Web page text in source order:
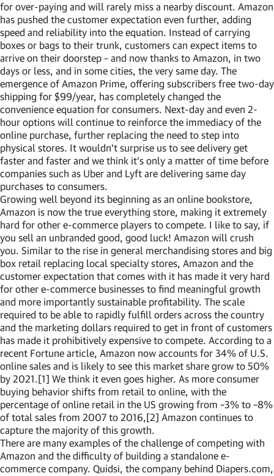
for over-paying and will rarely miss a nearby discount. Amazon
has pushed the customer expectation even further, adding
speed and reliability into the equation. Instead of carrying
boxes or bags to their trunk, customers can expect items to
arrive on their doorstep – and now thanks to Amazon, in two
days or less, and in some cities, the very same day. The
emergence of Amazon Prime, offering subscribers free two-day
shipping for $99/year, has completely changed the
convenience equation for consumers. Next-day and even 2-
hour options will continue to reinforce the immediacy of the
online purchase, further replacing the need to step into
physical stores. It wouldn’t surprise us to see delivery get
faster and faster and we think it’s only a matter of time before
companies such as Uber and Lyft are delivering same day
purchases to consumers.
Growing well beyond its beginning as an online bookstore,
Amazon is now the true everything store, making it extremely
hard for other e-commerce players to compete. I like to say, if
you sell an unbranded good, good luck! Amazon will crush
you. Similar to the rise in general merchandising stores and big
box retail replacing local specialty stores, Amazon and the
customer expectation that comes with it has made it very hard
for other e-commerce businesses to find meaningful growth
and more importantly sustainable profitability. The scale
required to be able to rapidly fulfill orders across the country
and the marketing dollars required to get in front of customers
has made it prohibitively expensive to compete. According to a
recent Fortune article, Amazon now accounts for 34% of U.S.
online sales and is likely to see this market share grow to 50%
by 2021.[1] We think it even goes higher. As more consumer
buying behavior shifts from retail to online, with the
percentage of online retail in the US growing from ~3% to ~8%
of total sales from 2007 to 2016,[2] Amazon continues to
capture the majority of this growth.
There are many examples of the challenge of competing with
Amazon and the difficulty of building a standalone e-
commerce company. Quidsi, the company behind Diapers.com,